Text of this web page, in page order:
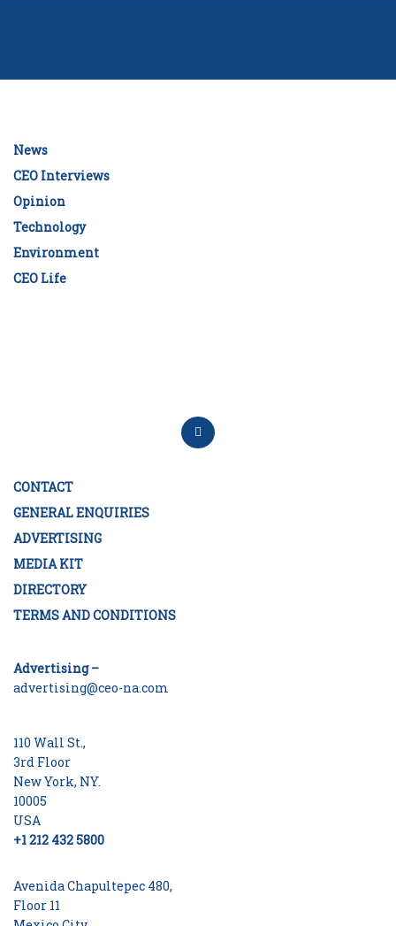
News
CEO Interviews
Opinion
Technology
Environment
CEO Life
CONTACT
GENERAL ENQUIRIES
ADVERTISING
MEDIA KIT
DIRECTORY
TERMS AND CONDITIONS
Advertising –
advertising@ceo-na.com
110 Wall St.,
3rd Floor
New York, NY.
10005
USA
+1 212 432 5800
Avenida Chapultepec 480,
Floor 11